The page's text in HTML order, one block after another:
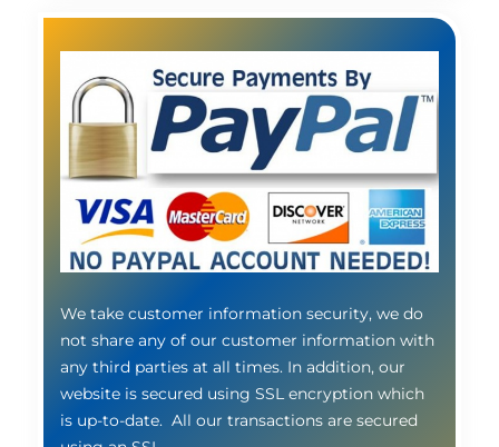
We take customer information security, we do
not share any of our customer information with
any third parties at all times. In addition, our
website is secured using SSL encryption which
is up-to-date. All our transactions are secured